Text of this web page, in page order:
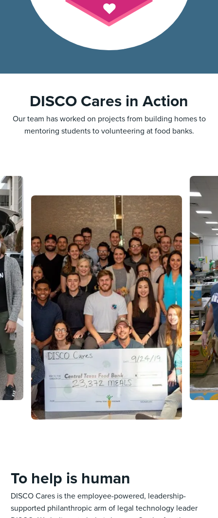
DISCO Cares in Action
Our team has worked on projects from building homes to
mentoring students to volunteering at food banks.
To help is human
DISCO Cares is the employee-powered, leadership-
supported philanthropic arm of legal technology leader